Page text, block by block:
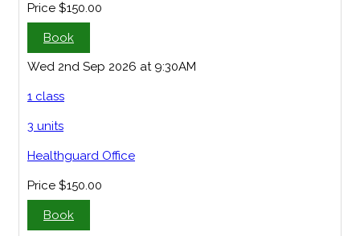
Price $150.00
Book
Wed 2nd Sep 2026 at 9:30AM
1 class
3 units
Healthguard Office
Price $150.00
Book